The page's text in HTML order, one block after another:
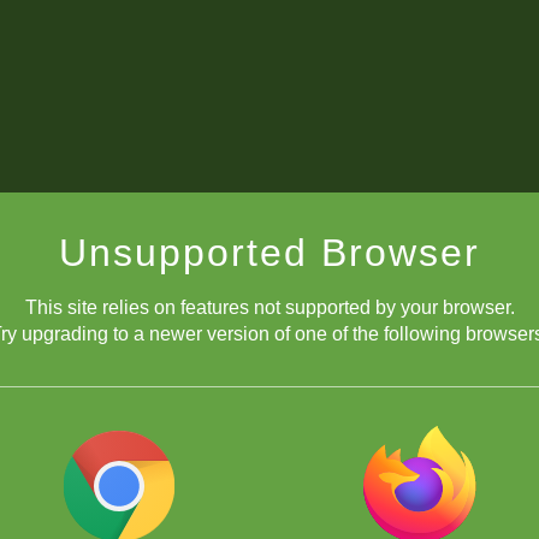
Unsupported Browser
This site relies on features not supported by your browser.
upgrading to a newer version of one of the following